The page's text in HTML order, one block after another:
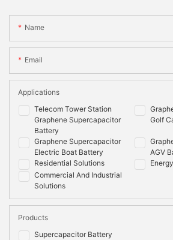
Name
Email
Telecom Tower Station
Graphene Supercapacitor
Battery
Golf
Graphene Supercapacitor
Electric Boat Battery
AGV
Residential Solutions
Commercial And Industrial
Solutions
Applications
Supercapacitor Battery
Products